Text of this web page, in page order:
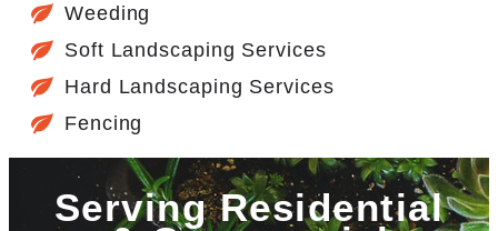
Weeding
Soft Landscaping Services
Hard Landscaping Services
Fencing
Serving Residential